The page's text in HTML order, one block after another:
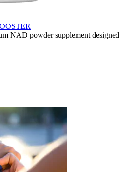
NAD powder supplement designed